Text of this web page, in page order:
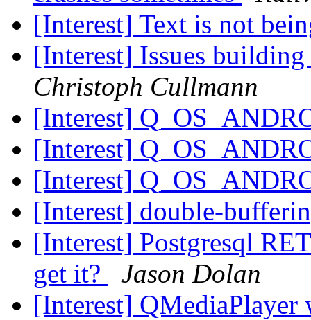
[Interest] Text is not
[Interest] Issues
Christoph Cullmann
[Interest]
[Interest]
[Interest]
[Interest] double-
[Interest] Postgresql
get it?
Jason Dolan
[Interest] QMediaPlayer